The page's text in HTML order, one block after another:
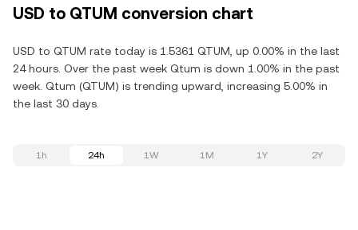
USD to QTUM conversion chart
USD to QTUM rate today is 1.5361 QTUM, up 0.00% in the last
24 hours. Over the past week Qtum is down 1.00% in the past
week. Qtum (QTUM) is trending upward, increasing 5.00% in
the last 30 days.
1h 24h 1W 1M 1Y 2Y